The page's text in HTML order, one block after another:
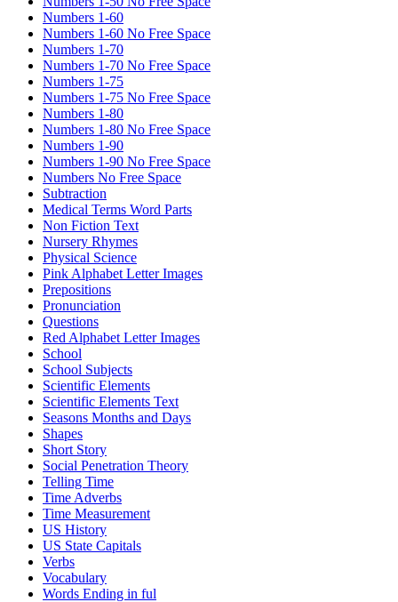
Numbers 1-60
Numbers 1-60 No Free Space
Numbers 1-70
Numbers 1-70 No Free Space
Numbers 1-75
Numbers 1-75 No Free Space
Numbers 1-80
Numbers 1-80 No Free Space
Numbers 1-90
Numbers 1-90 No Free Space
Numbers No Free Space
Subtraction
Medical Terms Word Parts
Non Fiction Text
Nursery Rhymes
Physical Science
Pink Alphabet Letter Images
Prepositions
Pronunciation
Questions
Red Alphabet Letter Images
School
School Subjects
Scientific Elements
Scientific Elements Text
Seasons Months and Days
Shapes
Short Story
Social Penetration Theory
Telling Time
Time Adverbs
Time Measurement
US History
US State Capitals
Verbs
Vocabulary
Words Ending in ful